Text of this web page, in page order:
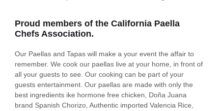
Proud members of the California Paella
Chefs Association.
Our Paellas and Tapas will make a your event the affair to
remember. We cook our paellas live at your home, in front of
all your guests to see. Our cooking can be part of your
guests entertainment. Our paellas are made with only the
best ingredients ike hormone free chicken, Doña Juana
brand Spanish Chorizo, Authentic imported Valencia Rice,